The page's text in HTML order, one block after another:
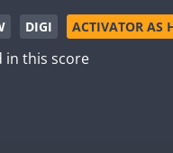
DIGI ACTIVATOR AS
in this score